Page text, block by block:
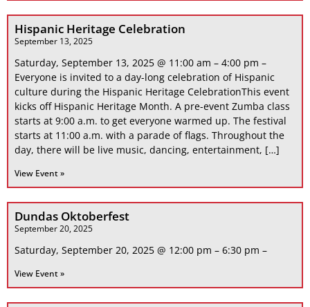
Hispanic Heritage Celebration
September 13, 2025
Saturday, September 13, 2025 @ 11:00 am – 4:00 pm –
Everyone is invited to a day-long celebration of Hispanic
culture during the Hispanic Heritage CelebrationThis event
kicks off Hispanic Heritage Month. A pre-event Zumba class
starts at 9:00 a.m. to get everyone warmed up. The festival
starts at 11:00 a.m. with a parade of flags. Throughout the
day, there will be live music, dancing, entertainment, […]
View Event »
Dundas Oktoberfest
September 20, 2025
Saturday, September 20, 2025 @ 12:00 pm – 6:30 pm –
View Event »